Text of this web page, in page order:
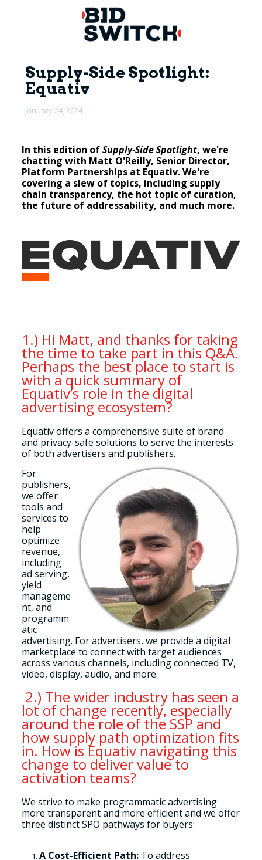
Supply-Side Spotlight:
Equativ
January 24, 2024
In this edition ofSupply-Side Spotlight, we're
chatting with Matt O'Reilly, Senior Director,
Platform Partnerships at Equativ. We're
covering a slew of topics, including supply
chain transparency, the hot topic of curation,
the future of addressability, and much more.
1.) Hi Matt, and thanks for taking
the time to take part in this Q&A.
Perhaps the best place to start is
with a quick summary of
Equativ’s role in the digital
advertising ecosystem?
Equativ offers a comprehensive suite of brand
and privacy-safe solutions to serve the interests
of both advertisers and publishers.
For
publishers,
we offer
tools and
services to
help
optimize
revenue,
including
ad serving,
yield
manageme
nt, and
programm
atic
advertising. For advertisers, we provide a digital
marketplace to connect with target audiences
across various channels, including connected TV,
video, display, audio, and more.
2.) The wider industry has seen a
lot of change recently, especially
around the role of the SSP and
how supply path optimization fits
in. How is Equativ navigating this
change to deliver value to
activation teams?
We strive to make programmatic advertising
more transparent and more efficient and we offer
three distinct SPO pathways for buyers:
A Cost-Efficient Path:To address